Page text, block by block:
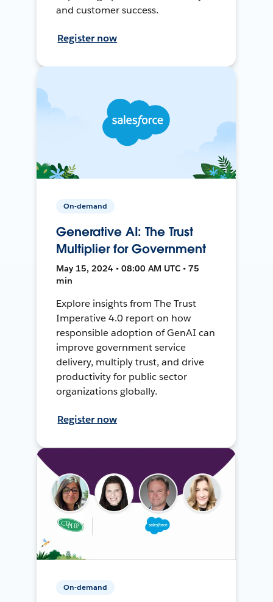
and customer success.
Register now
On-demand
Generative AI: The Trust
Multiplier for Government
May 15, 2024 • 08:00 AM UTC • 75
min
Explore insights from The Trust
Imperative 4.0 report on how
responsible adoption of GenAI can
improve government service
delivery, multiply trust, and drive
productivity for public sector
organizations globally.
Register now
On-demand